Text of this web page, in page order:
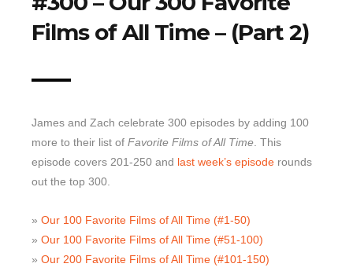
Top 10 Last 10
» Subscribe via iTunes
» Subscribe via RSS Feed
Films of All Time – (Part 2)
James and Zach celebrate 300 episodes by adding 100
more to their list of Favorite Films of All Time . This
episode covers 201-250 and last week’s episode rounds
out the top 300.
» Our 100 Favorite Films of All Time (#1-50)
» Our 100 Favorite Films of All Time (#51-100)
» Our 200 Favorite Films of All Time (#101-150)